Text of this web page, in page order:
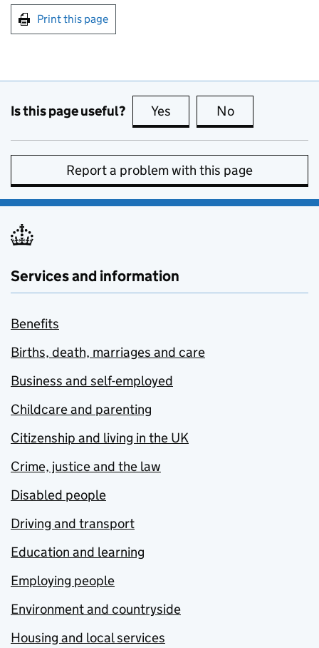
Print this page
Is this page useful? Yes this page is useful
No
Report a problem with this page
Services and information
Benefits
Births, death, marriages and care
Business and self-employed
Childcare and parenting
Citizenship and living in the UK
Crime, justice and the law
Disabled people
Driving and transport
Education and learning
Employing people
Environment and countryside
Housing and local services